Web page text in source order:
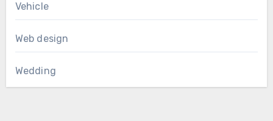
Vehicle
Web design
Wedding